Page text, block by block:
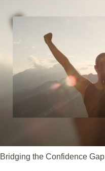
Bridging the Confidence Gap